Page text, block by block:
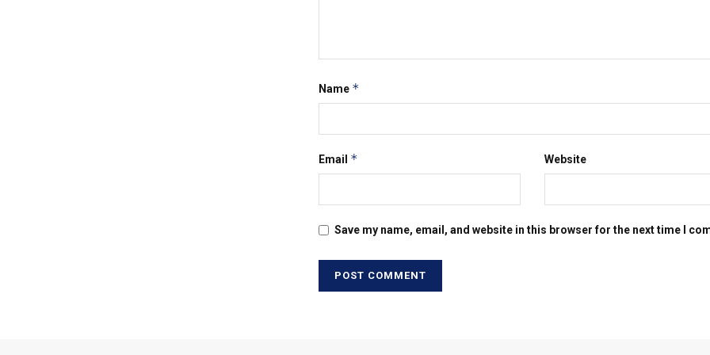
Name *
Email * Website
Save my name, email, and website in this browser for the next time I